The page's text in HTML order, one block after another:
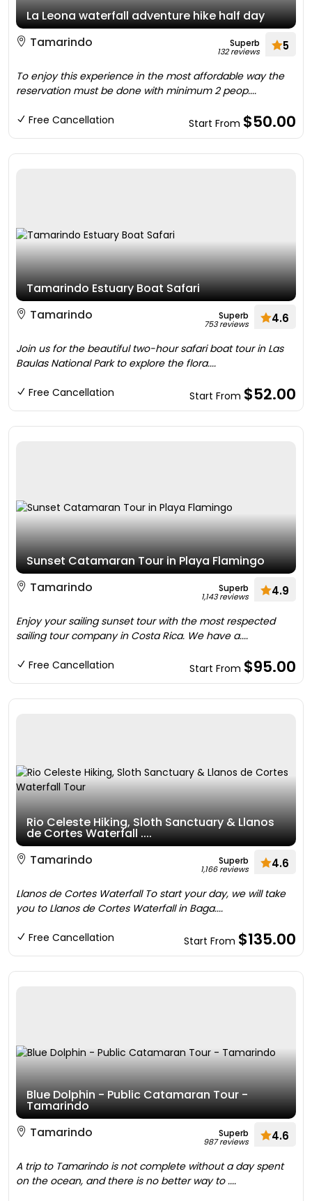
La Leona waterfall adventure hike half day
Tamarindo
Superb
132 reviews 5
To enjoy this experience in the most affordable way the
reservation must be done with minimum 2 peop....
Free Cancellation Start From $50.00
Tamarindo Estuary Boat Safari
Tamarindo
Superb
753 reviews 4.6
Join us for the beautiful two-hour safari boat tour in Las
Baulas National Park to explore the flora....
Free Cancellation Start From $52.00
Sunset Catamaran Tour in Playa Flamingo
Tamarindo
Superb
1,143 reviews 4.9
Enjoy your sailing sunset tour with the most respected
sailing tour company in Costa Rica. We have a....
Free Cancellation Start From $95.00
Rio Celeste Hiking, Sloth Sanctuary & Llanos
de Cortes Waterfall ....
Tamarindo
Superb
1,166 reviews 4.6
Llanos de Cortes Waterfall To start your day, we will take
you to Llanos de Cortes Waterfall in Baga....
Free Cancellation Start From $135.00
Blue Dolphin - Public Catamaran Tour -
Tamarindo
Tamarindo
Superb
987 reviews 4.6
A trip to Tamarindo is not complete without a day spent
on the ocean, and there is no better way to ....